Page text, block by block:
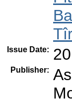
Issue Date:
Publisher: